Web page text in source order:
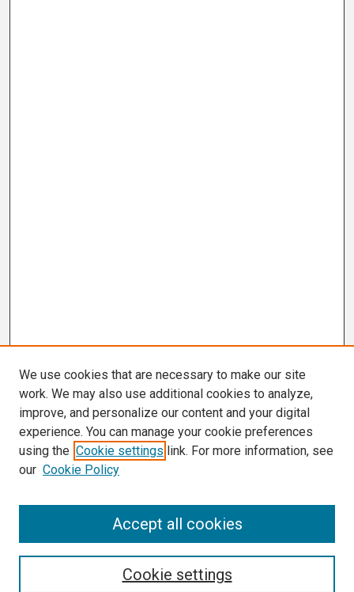
We use cookies that are necessary to make our site
work. We may also use additional cookies to analyze,
improve, and personalize our content and your digital
experience. You can manage your cookie preferences
using the Cookie settings link. For more information, see
our Cookie Policy
Cookie settings
Accept all cookies